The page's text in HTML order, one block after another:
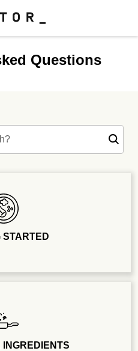
Questions
STARTED
INGREDIENTS